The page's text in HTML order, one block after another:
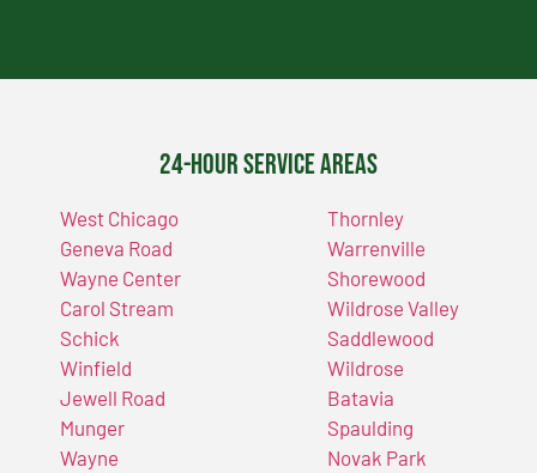
24-Hour Service Areas
West Chicago
Geneva Road
Wayne Center
Carol Stream
Schick
Winfield
Jewell Road
Munger
Wayne
Thornley
Warrenville
Shorewood
Wildrose Valley
Saddlewood
Wildrose
Batavia
Spaulding
Novak Park